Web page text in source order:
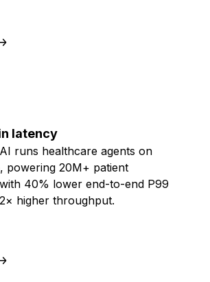
latency
runs healthcare agents on
powering 20M+ patient
40% lower end-to-end P99
higher throughput.